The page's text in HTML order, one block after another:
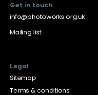
Get in touch
info@photoworks.org.uk
Mailing list
Legal
Sitemap
Terms & conditions